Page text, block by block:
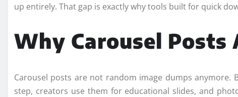
up entirely. That gap is exactly why tools built for quick
Why Carousel
Carousel posts are not random image dumps
step, creators use them for educational slides, and